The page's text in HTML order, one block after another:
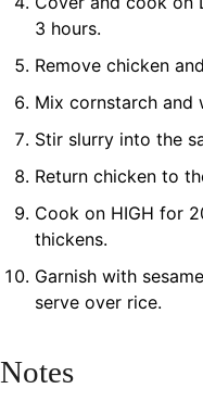
3 hours.
Remove chicken
Mix cornstarch and
Stir slurry into the
Return chicken to
Cook on HIGH for
thickens.
Garnish with
serve over rice.
Notes